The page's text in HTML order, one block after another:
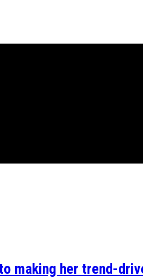
making her trend-